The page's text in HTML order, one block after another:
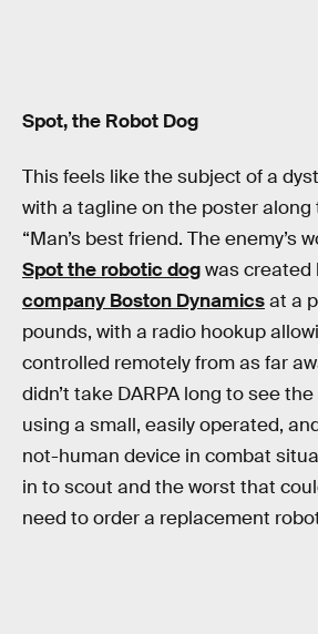
Spot, the Robot Dog
This feels like the subject of a
with a tagline on the poster along
“Man’s best friend. The enemy’s
Spot the robotic dogwas created
company Boston Dynamicsat a
pounds, with a radio hookup
controlled remotely from as far
didn’t take DARPA long to see
using a small, easily operated,
not-human device in combat
in to scout and the worst that
need to order a replacement